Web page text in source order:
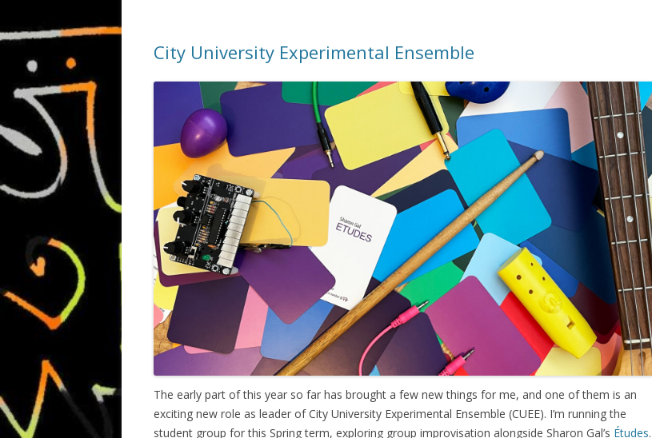
City University Experimental Ensemble
The early part of this year so far has brought a few new things for me, and one of them is an
exciting new role as leader of City University Experimental Ensemble (CUEE). I’m running the
student group for this Spring term, exploring group improvisation alongside Sharon Gal’s Études.